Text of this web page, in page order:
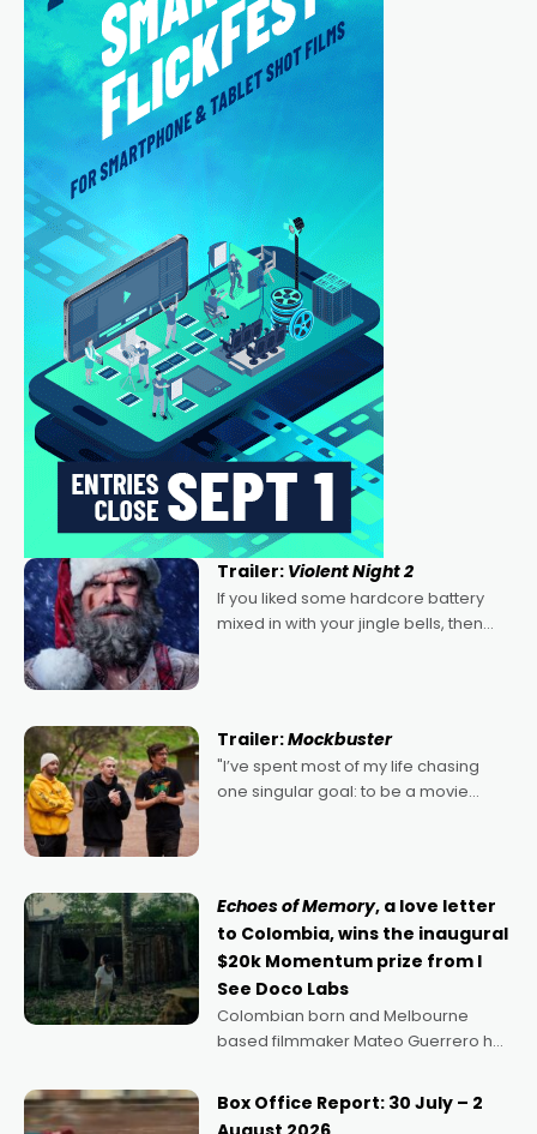
Trailer: Violent Night 2
If you liked some hardcore battery
mixed in with your jingle bells, then
Trailer:Mockbuster
"I’ve spent most of my life chasing
one singular goal: to be a movie
Echoes of Memory, a love letter
to Colombia, wins the inaugural
$20k Momentum prize from I
See Doco Labs
Colombian born and Melbourne
based filmmaker Mateo Guerrero has
Momentum award for his project,
Echoes of Memory. A complex and
Box Office Report: 30 July – 2